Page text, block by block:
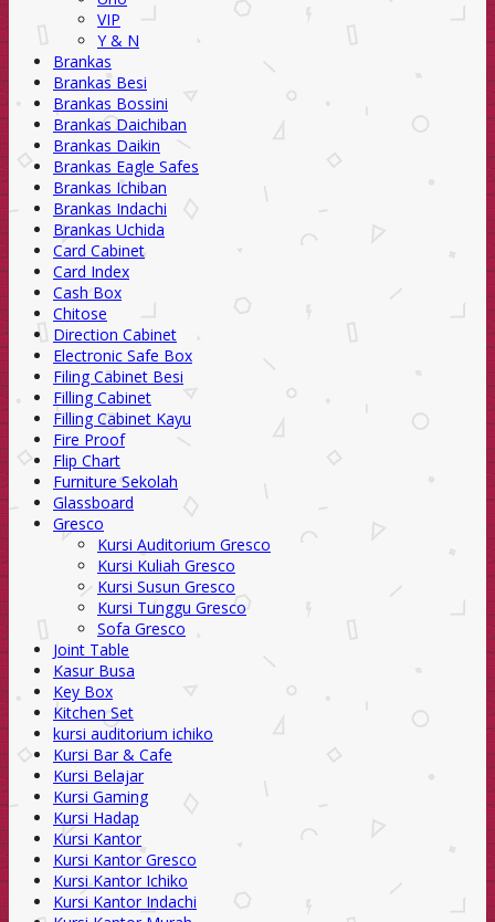
VIP
Y & N
Brankas
Brankas Besi
Brankas Bossini
Brankas Daichiban
Brankas Daikin
Brankas Eagle Safes
Brankas Ichiban
Brankas Indachi
Brankas Uchida
Card Cabinet
Card Index
Cash Box
Chitose
Direction Cabinet
Electronic Safe Box
Filing Cabinet Besi
Filling Cabinet
Filling Cabinet Kayu
Fire Proof
Flip Chart
Furniture Sekolah
Glassboard
Gresco
Kursi Auditorium Gresco
Kursi Kuliah Gresco
Kursi Susun Gresco
Kursi Tunggu Gresco
Sofa Gresco
Joint Table
Kasur Busa
Key Box
Kitchen Set
kursi auditorium ichiko
Kursi Bar & Cafe
Kursi Belajar
Kursi Gaming
Kursi Hadap
Kursi Kantor
Kursi Kantor Gresco
Kursi Kantor Ichiko
Kursi Kantor Indachi